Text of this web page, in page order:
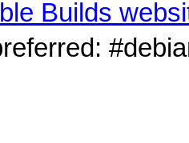
Builds